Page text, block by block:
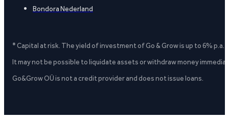
Bondora Nederland
* Capital at risk. The yield of investment of Go & Grow is up to 6%
It may not be possible to liquidate assets or withdraw money
Go&Grow OÜ is not a credit provider and does not issue loans.